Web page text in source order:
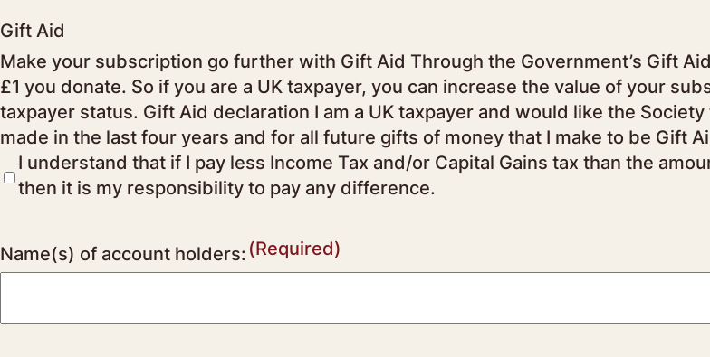
Gift Aid
Make your subscription go further with Gift Aid Through the Government’s Gift Aid scheme, the Society can claim an additional 25p for every
£1 you donate. So if you are a UK taxpayer, you can increase the value of your
taxpayer status. Gift Aid declaration I am a UK taxpayer and would like the Society to reclaim the tax on all donations/subscriptions I have
made in the last four years and for all future gifts of money that I make to be Gift
I understand that if I pay less Income Tax and/or Capital Gains tax than the
then it is my responsibility to pay any difference.
Name(s) of account holders: (Required)